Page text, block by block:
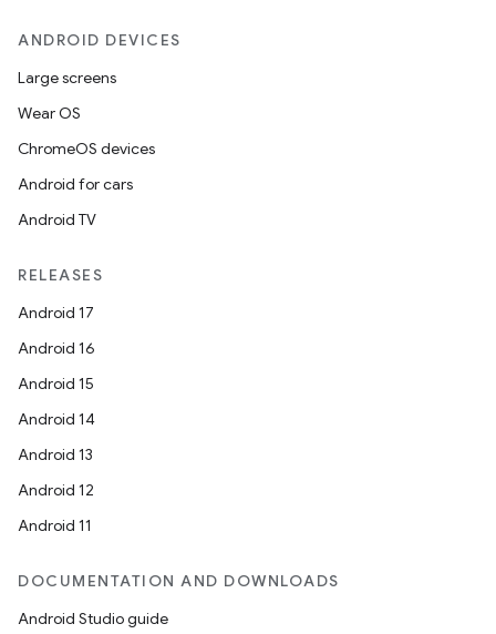
ANDROID DEVICES
Large screens
Wear OS
ChromeOS devices
Android for cars
Android TV
RELEASES
Android 17
Android 16
Android 15
Android 14
Android 13
Android 12
Android 11
DOCUMENTATION AND DOWNLOADS
Android Studio guide